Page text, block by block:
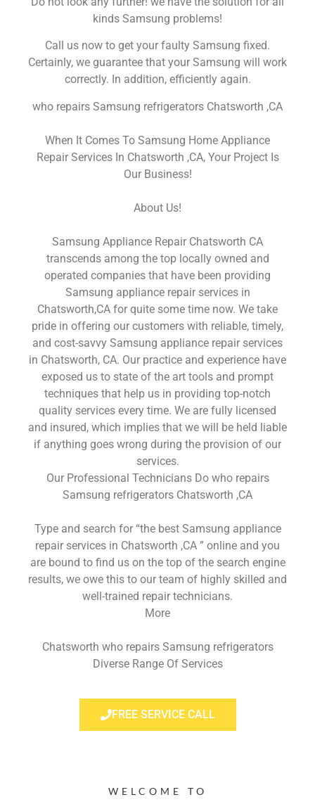
kinds Samsung problems!
Call us now to get your faulty Samsung fixed.
Certainly, we guarantee that your Samsung will work
correctly. In addition, efficiently again.
who repairs Samsung refrigerators Chatsworth ,CA
When It Comes To Samsung Home Appliance
Repair Services In Chatsworth ,CA, Your Project Is
Our Business!
About Us!
Samsung Appliance Repair Chatsworth CA
transcends among the top locally owned and
operated companies that have been providing
Samsung appliance repair services in
Chatsworth,CA for quite some time now. We take
pride in offering our customers with reliable, timely,
and cost-savvy Samsung appliance repair services
in Chatsworth, CA. Our practice and experience have
exposed us to state of the art tools and prompt
techniques that help us in providing top-notch
quality services every time. We are fully licensed
and insured, which implies that we will be held liable
if anything goes wrong during the provision of our
services.
Our Professional Technicians Do who repairs
Samsung refrigerators Chatsworth ,CA
Type and search for “the best Samsung appliance
repair services in Chatsworth ,CA ” online and you
are bound to find us on the top of the search engine
results, we owe this to our team of highly skilled and
well-trained repair technicians.
More
Chatsworth who repairs Samsung refrigerators
Diverse Range Of Services
FREE SERVICE CALL
WELCOME TO